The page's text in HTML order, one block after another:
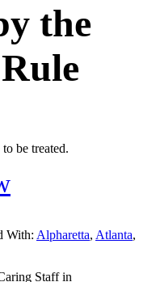
the
be treated.
With: Alpharetta, Atlanta,